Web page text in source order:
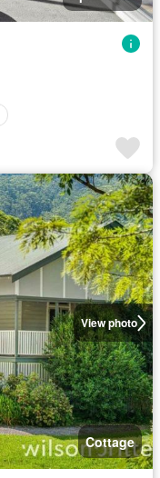
View photo
Cottage